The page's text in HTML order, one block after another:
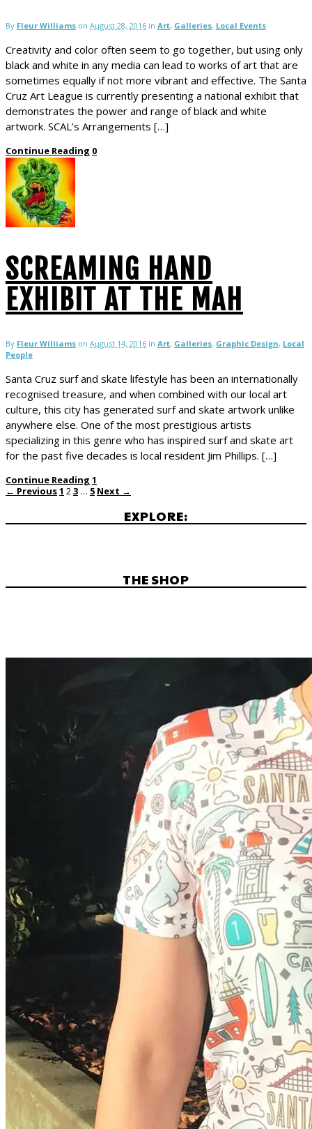
By Fleur Williams on August 28, 2016 in Art, Galleries, Local Events
Creativity and color often seem to go together, but using only
black and white in any media can lead to works of art that are
sometimes equally if not more vibrant and effective. The Santa
Cruz Art League is currently presenting a national exhibit that
demonstrates the power and range of black and white
artwork. SCAL’s Arrangements […]
Continue Reading 0
SCREAMING HAND
EXHIBIT AT THE MAH
By Fleur Williams on August 14, 2016 in Art, Galleries, Graphic Design, Local
People
Santa Cruz surf and skate lifestyle has been an internationally
recognised treasure, and when combined with our local art
culture, this city has generated surf and skate artwork unlike
anywhere else. One of the most prestigious artists
specializing in this genre who has inspired surf and skate art
for the past five decades is local resident Jim Phillips. […]
Continue Reading 1
← Previous1 23 … 5 Next →
EXPLORE:
THE SHOP